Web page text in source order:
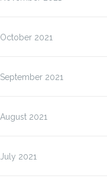
October 2021
September 2021
August 2021
July 2021